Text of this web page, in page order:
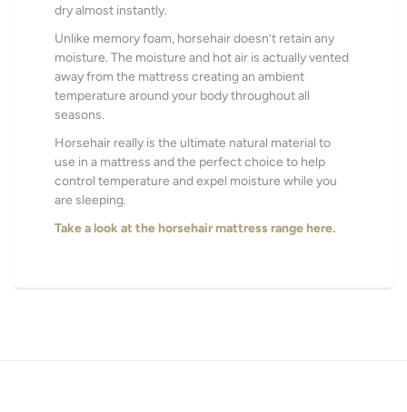
dry almost instantly.
Unlike memory foam, horsehair doesn’t retain any
moisture. The moisture and hot air is actually vented
away from the mattress creating an ambient
temperature around your body throughout all
seasons.
Horsehair really is the ultimate natural material to
use in a mattress and the perfect choice to help
control temperature and expel moisture while you
are sleeping.
Take a look at the horsehair mattress range here.